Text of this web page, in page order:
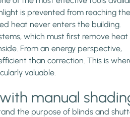
is prevented from reaching the
heat never enters the building.
which must first remove
From an energy perspective,
than correction. This is
valuable.
manual
the purpose of blinds and